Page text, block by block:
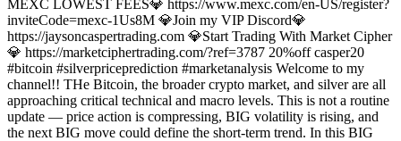
MEXC LOWEST FEES💎 https://www.mexc.com/en-US/register?
inviteCode=mexc-1Us8M 💎Join my VIP Discord💎
https://jaysoncaspertrading.com 💎Start Trading With Market Cipher
💎 https://marketciphertrading.com/?ref=3787 20%off casper20
#bitcoin #silverpriceprediction #marketanalysis Welcome to my
channel!! THe Bitcoin, the broader crypto market, and silver are all
approaching critical technical and macro levels. This is not a routine
update — price action is compressing, BIG volatility is rising, and
the next BIG move could define the short-term trend. In this BIG